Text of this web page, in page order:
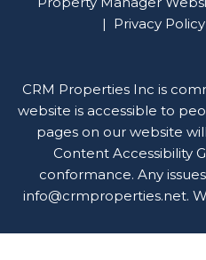
Privacy Policy
CRM Properties Inc is
website is accessible to
pages on our website
Content Accessibility
conformance. Any
info@crmproperties.net.